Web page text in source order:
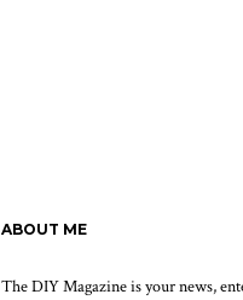
ABOUT ME
The DIY Magazine is your news,